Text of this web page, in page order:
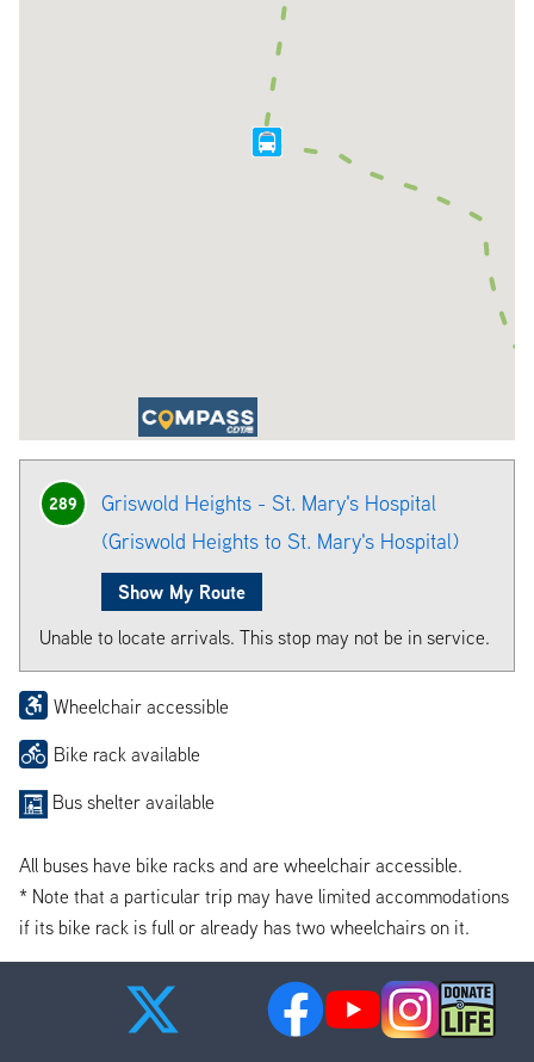
289
Griswold Heights - St. Mary's Hospital
(Griswold Heights to St. Mary's Hospital)
Show My Route
Unable to locate arrivals. This stop may not be in service.
Wheelchair accessible
Bike rack available
Bus shelter available
All buses have bike racks and are wheelchair accessible.
* Note that a particular trip may have limited accommodations
if its bike rack is full or already has two wheelchairs on it.